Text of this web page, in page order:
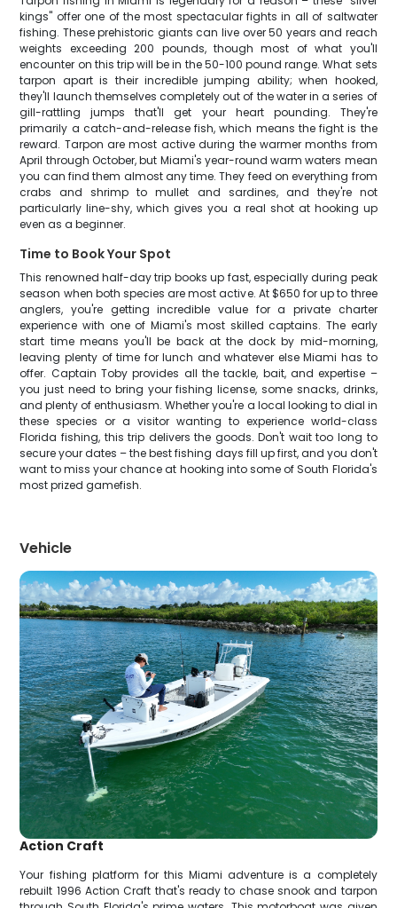
kings" offer one of the most spectacular fights in all of saltwater
fishing. These prehistoric giants can live over 50 years and reach
weights exceeding 200 pounds, though most of what you'll
encounter on this trip will be in the 50-100 pound range. What sets
tarpon apart is their incredible jumping ability; when hooked,
they'll launch themselves completely out of the water in a series of
gill-rattling jumps that'll get your heart pounding. They're
primarily a catch-and-release fish, which means the fight is the
reward. Tarpon are most active during the warmer months from
April through October, but Miami's year-round warm waters mean
you can find them almost any time. They feed on everything from
crabs and shrimp to mullet and sardines, and they're not
particularly line-shy, which gives you a real shot at hooking up
even as a beginner.
Time to Book Your Spot
This renowned half-day trip books up fast, especially during peak
season when both species are most active. At $650 for up to three
anglers, you're getting incredible value for a private charter
experience with one of Miami's most skilled captains. The early
start time means you'll be back at the dock by mid-morning,
leaving plenty of time for lunch and whatever else Miami has to
offer. Captain Toby provides all the tackle, bait, and expertise –
you just need to bring your fishing license, some snacks, drinks,
and plenty of enthusiasm. Whether you're a local looking to dial in
these species or a visitor wanting to experience world-class
Florida fishing, this trip delivers the goods. Don't wait too long to
secure your dates – the best fishing days fill up first, and you don't
want to miss your chance at hooking into some of South Florida's
most prized gamefish.
Vehicle
Action Craft
Your fishing platform for this Miami adventure is a completely
rebuilt 1996 Action Craft that's ready to chase snook and tarpon